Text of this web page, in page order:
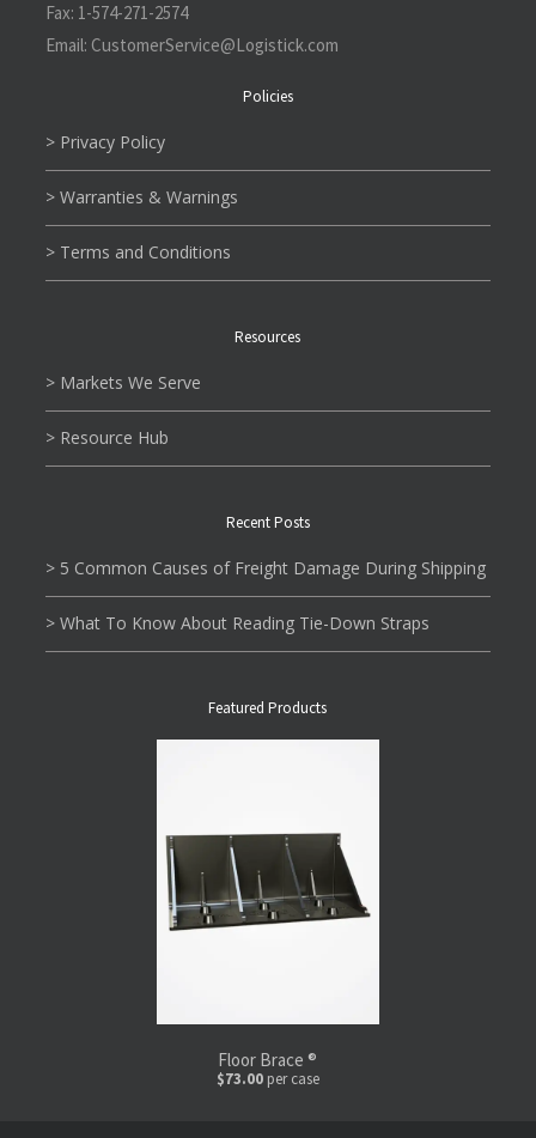
Fax: 1-574-271-2574
Email: CustomerService@Logistick.com
Policies
> Privacy Policy
> Warranties & Warnings
> Terms and Conditions
Resources
> Markets We Serve
> Resource Hub
Recent Posts
> 5 Common Causes of Freight Damage During Shipping
> What To Know About Reading Tie-Down Straps
Featured Products
Floor Brace ®
$73.00per case